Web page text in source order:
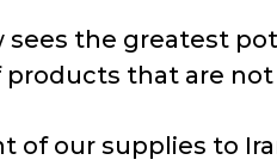
the greatest
that are
of our supplies to